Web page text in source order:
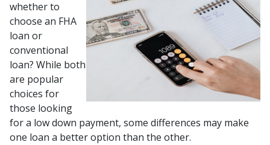
whether to
choose an FHA
loan or
conventional
loan? While both
are popular
choices for
those looking
for a low down payment, some differences may make
one loan a better option than the other.